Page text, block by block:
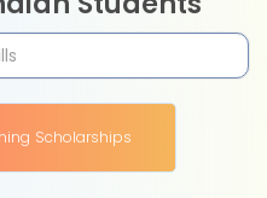
Scholarships